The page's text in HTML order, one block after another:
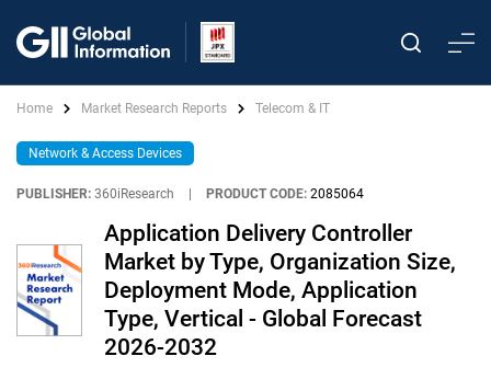
Home Market Research Reports Telecom & IT
Network & Access Devices
PUBLISHER: 360iResearch PRODUCT CODE: 2085064
Application Delivery Controller
Market by Type, Organization Size,
Deployment Mode, Application
Type, Vertical - Global Forecast
2026-2032